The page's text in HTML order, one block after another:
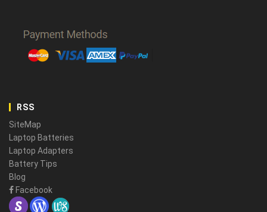
RSS
SiteMap
Laptop Batteries
Laptop Adapters
Battery Tips
Blog
Facebook